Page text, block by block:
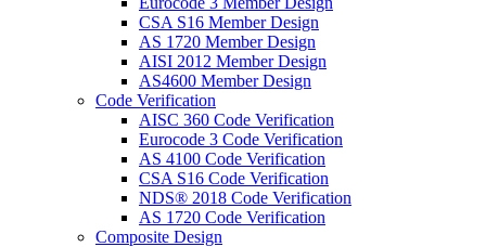
CSA S16 Member Design
AS 1720 Member Design
AISI 2012 Member Design
AS4600 Member Design
Code Verification
AISC 360 Code Verification
Eurocode 3 Code Verification
AS 4100 Code Verification
CSA S16 Code Verification
NDS® 2018 Code Verification
AS 1720 Code Verification
Composite Design